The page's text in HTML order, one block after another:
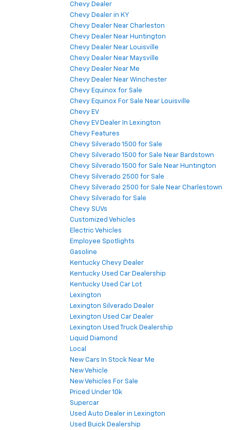
Chevy Dealer
Chevy Dealer in KY
Chevy Dealer Near Charleston
Chevy Dealer Near Huntington
Chevy Dealer Near Louisville
Chevy Dealer Near Maysville
Chevy Dealer Near Me
Chevy Dealer Near Winchester
Chevy Equinox for Sale
Chevy Equinox For Sale Near Louisville
Chevy EV
Chevy EV Dealer In Lexington
Chevy Features
Chevy Silverado 1500 for Sale
Chevy Silverado 1500 for Sale Near Bardstown
Chevy Silverado 1500 for Sale Near Huntington
Chevy Silverado 2500 for Sale
Chevy Silverado 2500 for Sale Near Charlestown
Chevy Silverado for Sale
Chevy SUVs
Customized Vehicles
Electric Vehicles
Employee Spotlights
Gasoline
Kentucky Chevy Dealer
Kentucky Used Car Dealership
Kentucky Used Car Lot
Lexington
Lexington Silverado Dealer
Lexington Used Car Dealer
Lexington Used Truck Dealership
Liquid Diamond
Local
New Cars In Stock Near Me
New Vehicle
New Vehicles For Sale
Priced Under 10k
Supercar
Used Auto Dealer in Lexington
Used Buick Dealership